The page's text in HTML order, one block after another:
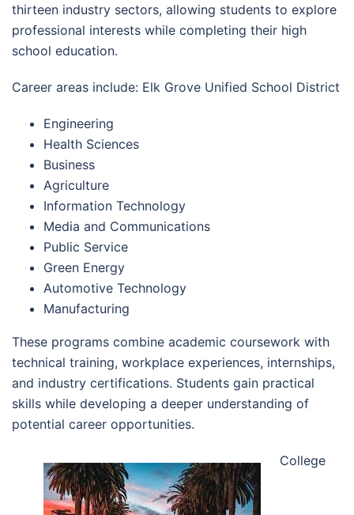
thirteen industry sectors, allowing students to explore
professional interests while completing their high
school education.
Career areas include: Elk Grove Unified School District
Engineering
Health Sciences
Business
Agriculture
Information Technology
Media and Communications
Public Service
Green Energy
Automotive Technology
Manufacturing
These programs combine academic coursework with
technical training, workplace experiences, internships,
and industry certifications. Students gain practical
skills while developing a deeper understanding of
potential career opportunities.
College